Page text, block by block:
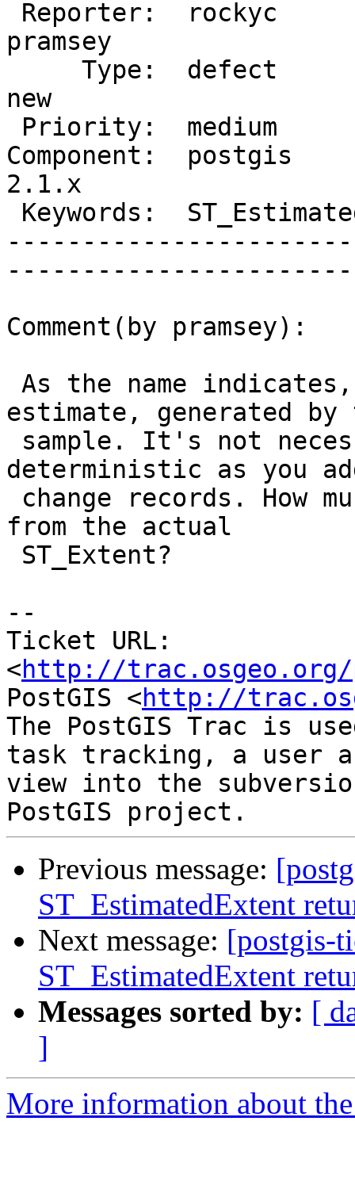
pramsey
new
Component:
2.1.x
Comment(by pramsey):
estimate, generated
deterministic as you
from the actual
--
Ticket URL:
<http://trac.osgeo.org/
PostGIS <http://
The PostGIS Trac is
task tracking, a user
view into the
Previous message:
ST_EstimatedExtent
Next message: [postgis-
ST_EstimatedExtent
Messages sorted by: [
]
More information about